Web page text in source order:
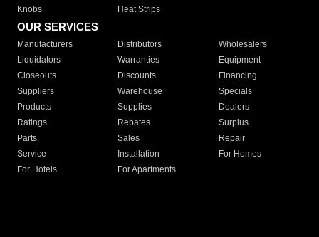
Knobs
Heat Strips
OUR SERVICES
Manufacturers Distributors
Wholesalers
Liquidators
Warranties
Equipment
Closeouts
Discounts
Financing
Suppliers
Warehouse
Specials
Products
Supplies
Dealers
Ratings
Rebates
Surplus
Parts
Sales
Repair
Service
Installation
For Homes
For Hotels
For Apartments